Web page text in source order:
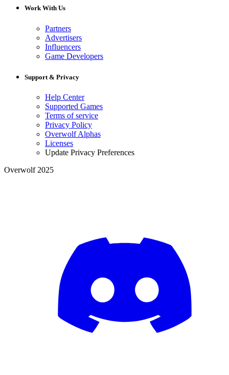
Work With Us
Partners
Advertisers
Influencers
Game Developers
Support & Privacy
Help Center
Supported Games
Terms of service
Privacy Policy
Overwolf Alphas
Licenses
Update Privacy Preferences
Overwolf 2025